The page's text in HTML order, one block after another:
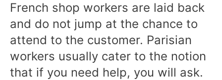
French shop workers are laid back
and do not jump at the chance to
attend to the customer. Parisian
workers usually cater to the notion
that if you need help, you will ask.